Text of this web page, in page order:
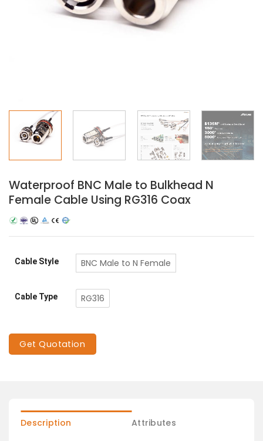
Waterproof BNC Male to Bulkhead N
Female Cable Using RG316 Coax
Cable Style BNC Male to N Female
Cable Type RG316
Get Quotation
Description Attributes